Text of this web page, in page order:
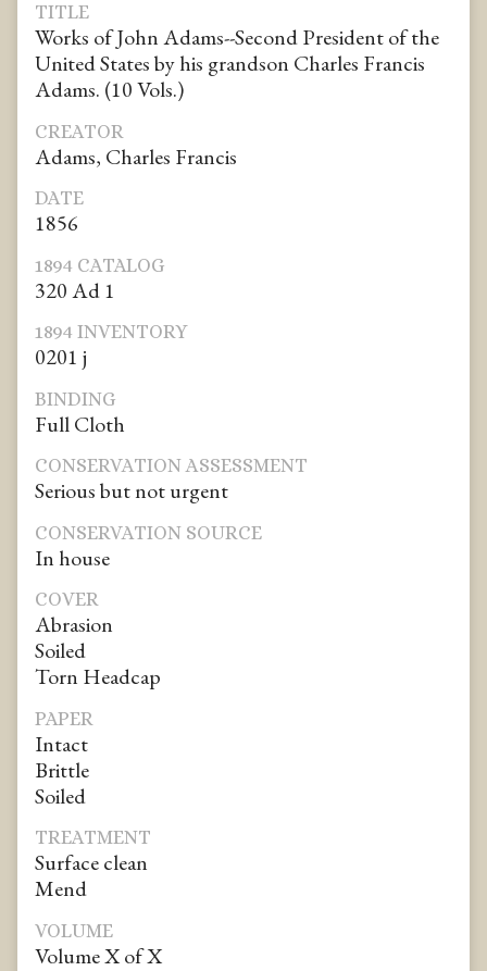
TITLE
Works of John Adams--Second President of the
United States by his grandson Charles Francis
Adams. (10 Vols.)
CREATOR
Adams, Charles Francis
DATE
1856
1894 CATALOG
320 Ad 1
1894 INVENTORY
0201 j
BINDING
Full Cloth
CONSERVATION ASSESSMENT
Serious but not urgent
CONSERVATION SOURCE
In house
COVER
Abrasion
Soiled
Torn Headcap
PAPER
Intact
Brittle
Soiled
TREATMENT
Surface clean
Mend
VOLUME
Volume X of X